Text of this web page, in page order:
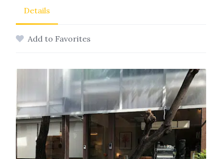
Details
Add to Favorites